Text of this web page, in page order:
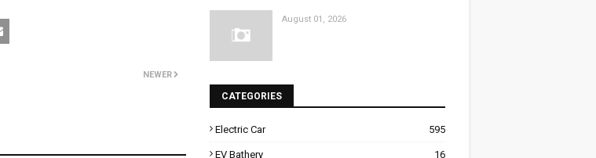
NEWER
August 01, 2026
CATEGORIES
Electric Car 595
EV Bathery 16